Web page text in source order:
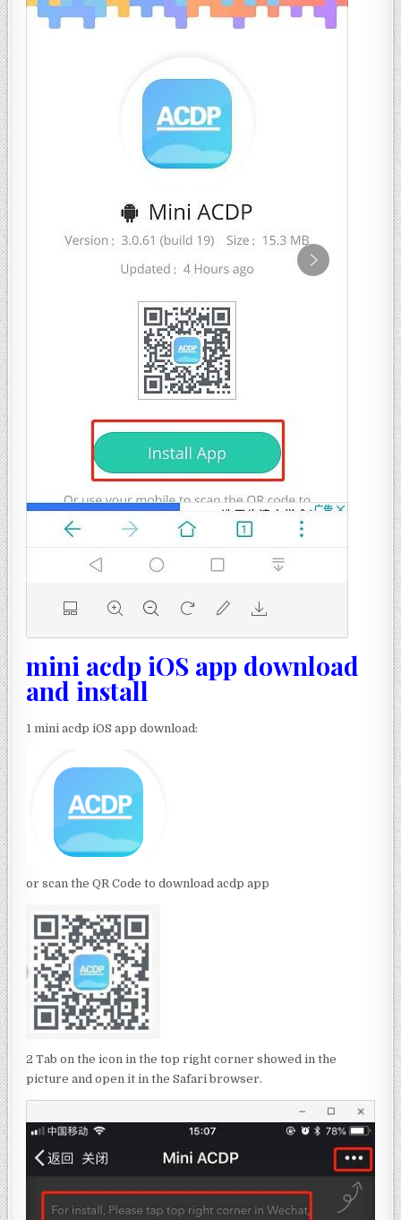
mini acdp iOS app download
and install
1 mini acdp iOS app download:
or scan the QR Code to download acdp app
2 Tab on the icon in the top right corner showed in the
picture and open it in the Safari browser.